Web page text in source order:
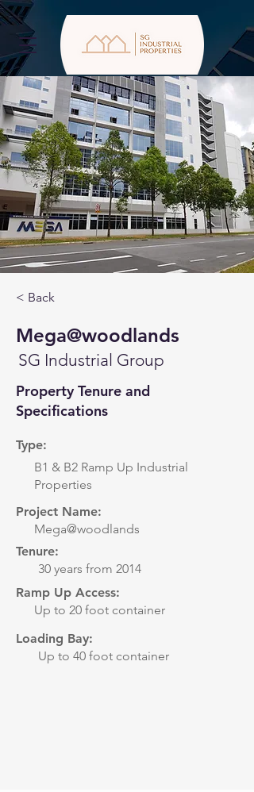
< Back
Mega@woodlands
SG Industrial Group
Property Tenure and
Specifications
Type:
B1 & B2 Ramp Up Industrial
Properties
Project Name:
Mega@woodlands
Tenure:
30 years from 2014
Ramp Up Access:
Up to 20 foot container
Loading Bay:
Up to 40 foot container